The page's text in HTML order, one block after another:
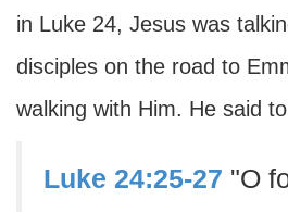
in Luke 24, Jesus was
disciples on the road to
walking with Him. He said
Luke 24:25-27 "O